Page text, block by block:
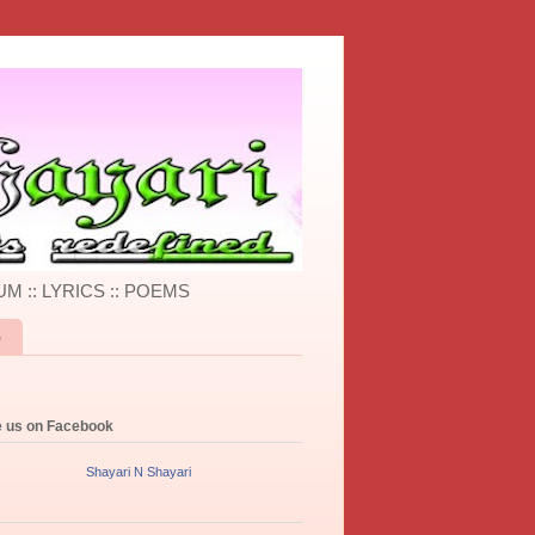
:: LYRICS :: POEMS
us on Facebook
Shayari N Shayari